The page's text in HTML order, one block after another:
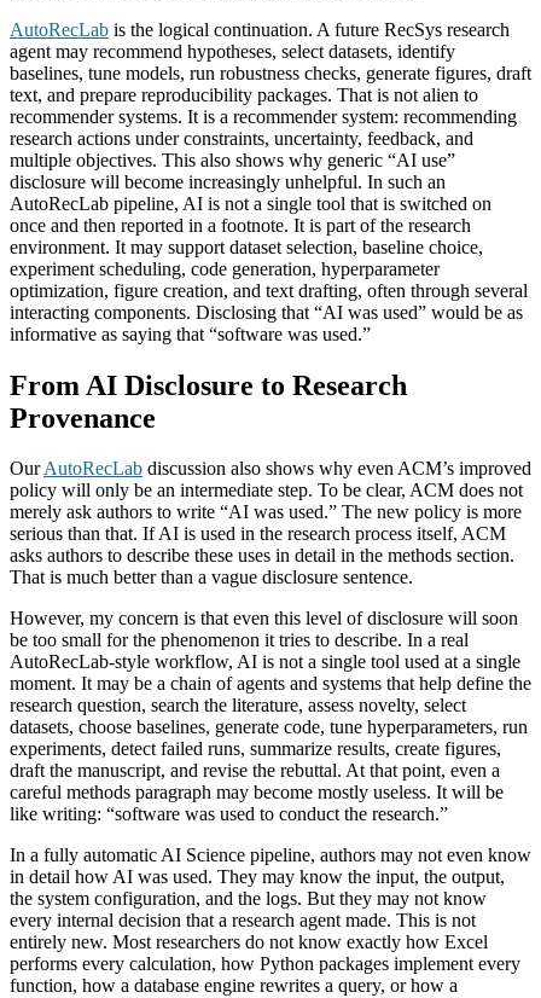
AutoRecLab is the logical continuation. A future RecSys research
agent may recommend hypotheses, select datasets, identify
baselines, tune models, run robustness checks, generate figures, draft
text, and prepare reproducibility packages. That is not alien to
recommender systems. It is a recommender system: recommending
research actions under constraints, uncertainty, feedback, and
multiple objectives. This also shows why generic “AI use”
disclosure will become increasingly unhelpful. In such an
AutoRecLab pipeline, AI is not a single tool that is switched on
once and then reported in a footnote. It is part of the research
environment. It may support dataset selection, baseline choice,
experiment scheduling, code generation, hyperparameter
optimization, figure creation, and text drafting, often through several
interacting components. Disclosing that “AI was used” would be as
informative as saying that “software was used.”
From AI Disclosure to Research
Provenance
OurAutoRecLab discussion also shows why even ACM’s improved
policy will only be an intermediate step. To be clear, ACM does not
merely ask authors to write “AI was used.” The new policy is more
serious than that. If AI is used in the research process itself, ACM
asks authors to describe these uses in detail in the methods section.
That is much better than a vague disclosure sentence.
However, my concern is that even this level of disclosure will soon
be too small for the phenomenon it tries to describe. In a real
AutoRecLab-style workflow, AI is not a single tool used at a single
moment. It may be a chain of agents and systems that help define the
research question, search the literature, assess novelty, select
datasets, choose baselines, generate code, tune hyperparameters, run
experiments, detect failed runs, summarize results, create figures,
draft the manuscript, and revise the rebuttal. At that point, even a
careful methods paragraph may become mostly useless. It will be
like writing: “software was used to conduct the research.”
In a fully automatic AI Science pipeline, authors may not even know
in detail how AI was used. They may know the input, the output,
the system configuration, and the logs. But they may not know
every internal decision that a research agent made. This is not
entirely new. Most researchers do not know exactly how Excel
performs every calculation, how Python packages implement every
function, how a database engine rewrites a query, or how a